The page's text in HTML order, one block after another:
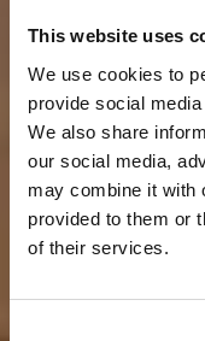
This website uses
We use cookies to
provide social
We also share
our social media,
may combine it with
provided to them or
of their services.